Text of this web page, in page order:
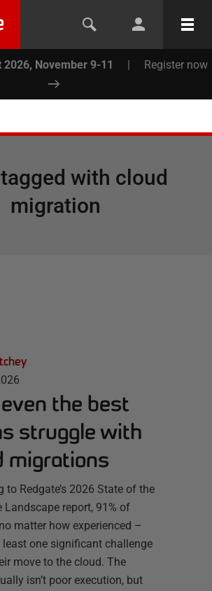
2026, November 9-11 | Register now
with cloud
migration
the best
struggle with
migrations
to Redgate’s 2026 State of the
Landscape report, 91% of
matter how experienced –
one significant challenge
move to the cloud. The
isn’t poor execution, but